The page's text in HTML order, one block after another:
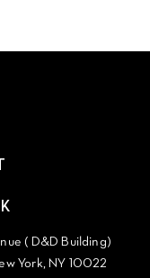
( D&D Building)
York, NY 10022